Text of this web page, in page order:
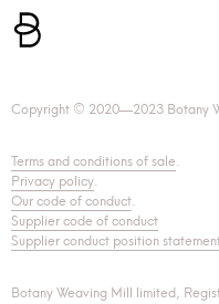
Copyright © 2020—2023 Botany
Terms and conditions of sale.
Privacy policy.
Our code of conduct.
Supplier code of conduct
Supplier conduct position
Botany Weaving Mill limited,